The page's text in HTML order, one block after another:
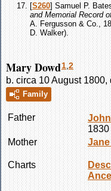
[S260] Samuel P.
and Memorial Record
A. Fergusson & Co.,
D. Walker).
Mary Dowd1 2
b. circa 10 August
Family
Father John
Mother
Jane
Charts